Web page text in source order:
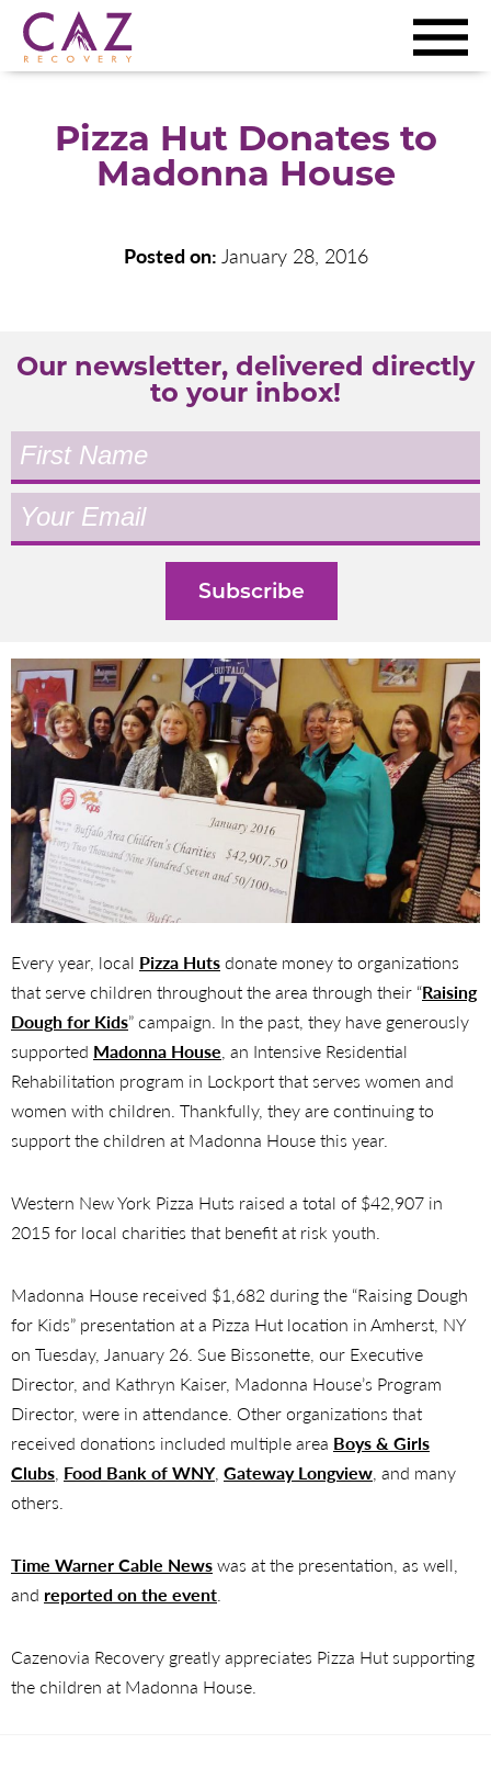
Pizza Hut Donates to
Madonna House
Posted on: January 28, 2016
Our newsletter, delivered directly
to your inbox!
Every year, local Pizza Hutsdonate money to organizations
that serve children throughout the area through their “Raising
Dough for Kids” campaign. In the past, they have generously
supported Madonna House, an Intensive Residential
Rehabilitation program in Lockport that serves women and
women with children. Thankfully, they are continuing to
support the children at Madonna House this year.
Western New York Pizza Huts raised a total of $42,907 in
2015 for local charities that benefit at risk youth.
Madonna House received $1,682 during the “Raising Dough
for Kids” presentation at a Pizza Hut location in Amherst, NY
on Tuesday, January 26. Sue Bissonette, our Executive
Director, and Kathryn Kaiser, Madonna House’s Program
Director, were in attendance. Other organizations that
received donations included multiple area Boys & Girls
Clubs, Food Bank of WNY, Gateway Longview, and many
others.
Time Warner Cable Newswas at the presentation, as well,
and reported on the event.
Cazenovia Recovery greatly appreciates Pizza Hut supporting
the children at Madonna House.